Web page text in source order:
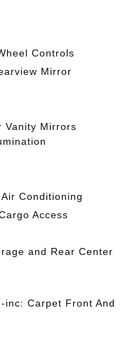
Controls
Mirror
Vanity Mirrors
Conditioning
Access
and Rear Center
inc: Carpet Front And